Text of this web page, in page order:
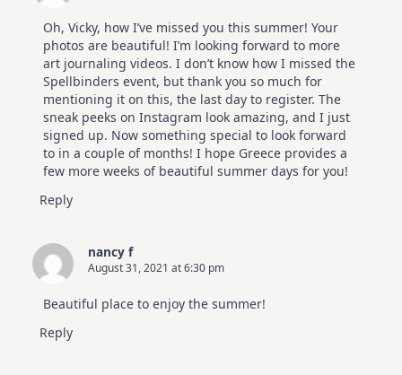
Oh, Vicky, how I’ve missed you this summer! Your
photos are beautiful! I’m looking forward to more
art journaling videos. I don’t know how I missed the
Spellbinders event, but thank you so much for
mentioning it on this, the last day to register. The
sneak peeks on Instagram look amazing, and I just
signed up. Now something special to look forward
to in a couple of months! I hope Greece provides a
few more weeks of beautiful summer days for you!
Reply
nancy f
August 31, 2021 at 6:30 pm
Beautiful place to enjoy the summer!
Reply